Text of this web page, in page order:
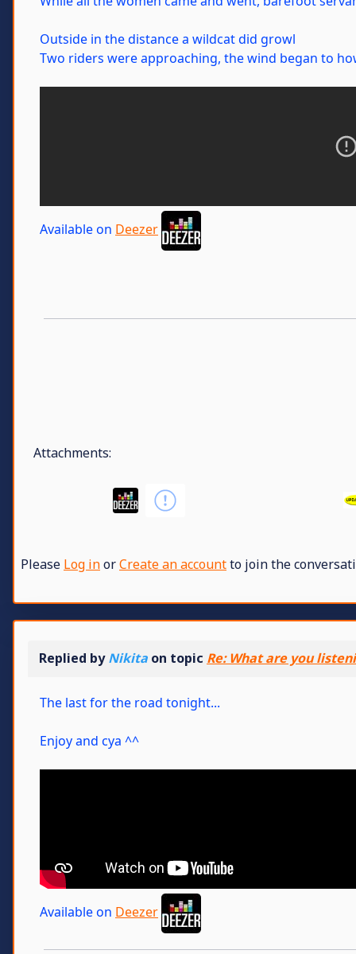
Outside in the distance a wildcat did growl
Two riders were approaching, the wind began to
Available on Deezer
Attachments:
Please Log inorCreate an accountto join the
Replied byNikita on topic Re: What are you
The last for the road tonight...
Enjoy and cya ^^
Available on Deezer